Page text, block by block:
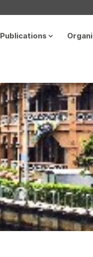
Publications